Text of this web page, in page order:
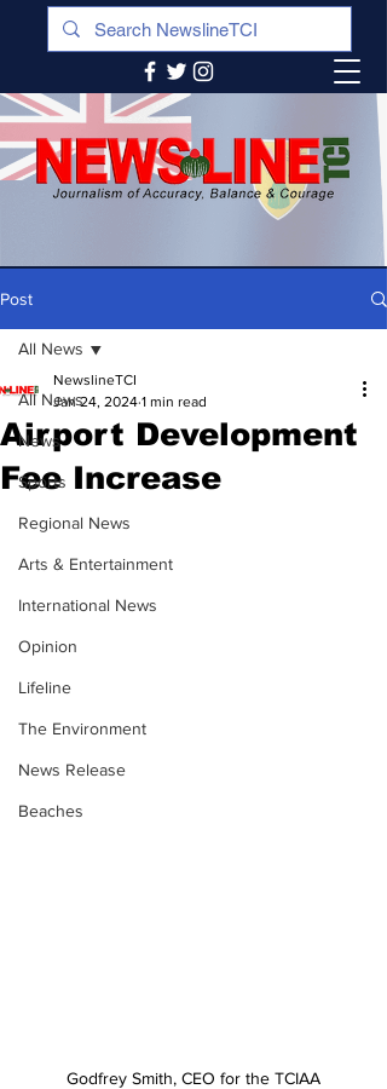
Post
All News
News
Sports
Regional News
Arts & Entertainment
International News
Opinion
Lifeline
The Environment
News Release
Beaches
All News
Airport Development
Fee Increase
NewslineTCI
Jan 24, 2024 1 min read
Godfrey Smith, CEO for the TCIAA